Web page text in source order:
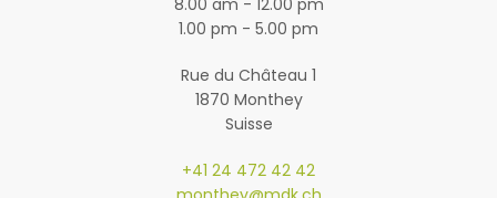
8.00 am - 12.00 pm
1.00 pm - 5.00 pm
Rue du Château 1
1870 Monthey
Suisse
+41 24 472 42 42